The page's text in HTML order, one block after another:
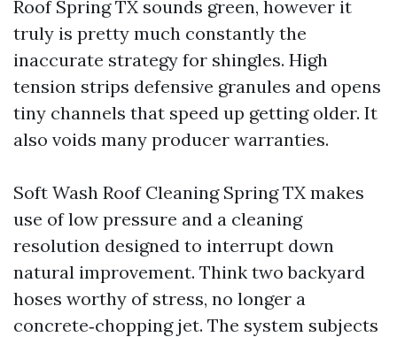
Roof Spring TX sounds green, however it
truly is pretty much constantly the
inaccurate strategy for shingles. High
tension strips defensive granules and opens
tiny channels that speed up getting older. It
also voids many producer warranties.
Soft Wash Roof Cleaning Spring TX makes
use of low pressure and a cleaning
resolution designed to interrupt down
natural improvement. Think two backyard
hoses worthy of stress, no longer a
concrete‑chopping jet. The system subjects